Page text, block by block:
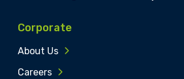
Corporate
About Us
Careers